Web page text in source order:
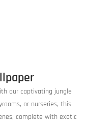
our captivating jungle
or nurseries, this
complete with exotic